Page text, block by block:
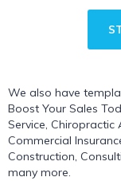
We also have
Boost Your Sales
Service, Chiropractic
Commercial
Construction,
many more.